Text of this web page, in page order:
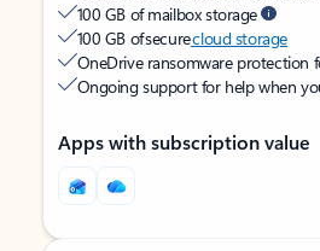
100 GB of mailbox storage
100 GB of securecloud storage
OneDrive ransomware protection
Ongoing support for help when
Apps with subscription value